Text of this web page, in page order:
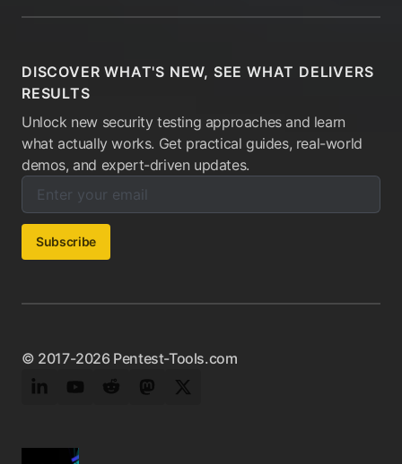
DISCOVER WHAT'S NEW, SEE WHAT DELIVERS
RESULTS
Unlock new security testing approaches and learn
what actually works. Get practical guides, real-world
demos, and expert-driven updates.
Enter your email below to subscribe to our newsletter:
Email address:
Subscribe
© 2017-2026 Pentest-Tools.com
LinkedInYouTubeRedditMastodonTwitter